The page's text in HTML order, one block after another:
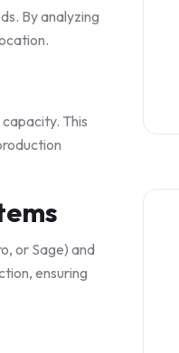
By analyzing
This
or Sage) and
ensuring